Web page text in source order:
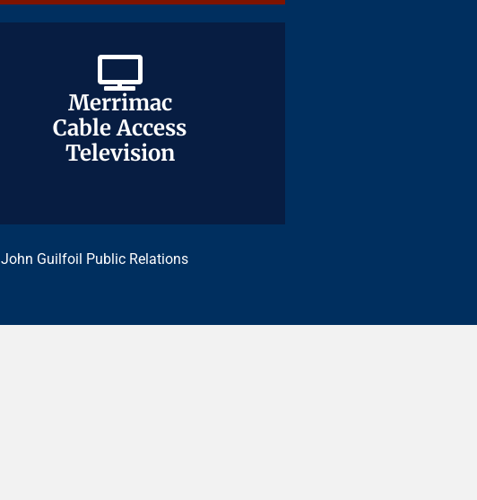
Merrimac
Cable Access
Television
Merrimac
Cable Access
Television
John Guilfoil Public Relations